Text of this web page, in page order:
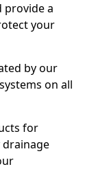
provide a
your
by our
on all
for